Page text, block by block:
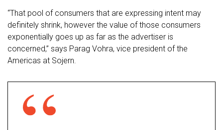
“That pool of consumers that are expressing intent may
definitely shrink, however the value of those consumers
exponentially goes up as far as the advertiser is
concerned,” says Parag Vohra, vice president of the
Americas at Sojern.